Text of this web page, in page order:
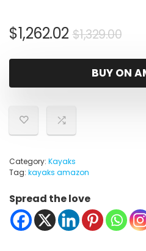
$1,329.00
$1,262.02
is:
BUY ON
Category: Kayaks
Tag: kayaks amazon
Spread the love